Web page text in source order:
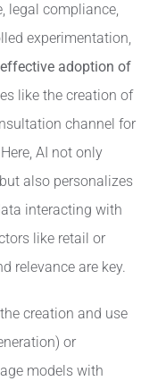
legal compliance,
experimentation,
adoption of
like the creation of
channel for
AI not only
also personalizes
interacting with
like retail or
relevance are key.
creation and use
or
models with